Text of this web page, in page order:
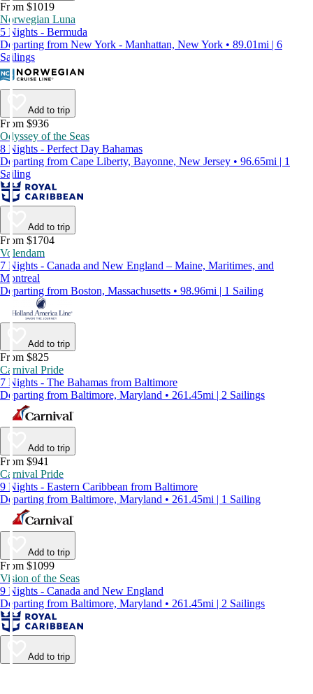
From $1019
Norwegian Luna
5 Nights - Bermuda
Departing from New York - Manhattan, New York • 89.01mi | 6
Sailings
Add to trip
From $936
Odyssey of the Seas
8 Nights - Perfect Day Bahamas
Departing from Cape Liberty, Bayonne, New Jersey • 96.65mi | 1
Sailing
Add to trip
From $1704
Volendam
7 Nights - Canada and New England – Maine, Maritimes, and
Montreal
Departing from Boston, Massachusetts • 98.96mi | 1 Sailing
Add to trip
From $825
Carnival Pride
7 Nights - The Bahamas from Baltimore
Departing from Baltimore, Maryland • 261.45mi | 2 Sailings
Add to trip
From $941
Carnival Pride
9 Nights - Eastern Caribbean from Baltimore
Departing from Baltimore, Maryland • 261.45mi | 1 Sailing
Add to trip
From $1099
Vision of the Seas
9 Nights - Canada and New England
Departing from Baltimore, Maryland • 261.45mi | 2 Sailings
Add to trip